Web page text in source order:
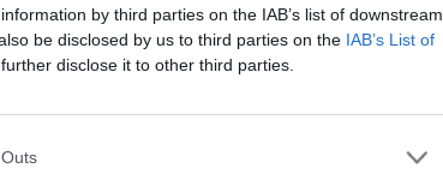
by third parties on the IAB’s list of downstream
be disclosed by us to third parties on the IAB’s List of
disclose it to other third parties.